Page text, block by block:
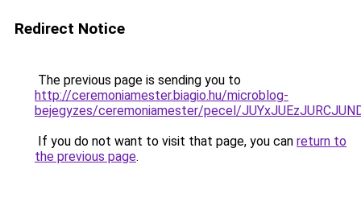
Redirect Notice
The previous page is sending you to
http://ceremoniamester.biagio.hu/microblog-
bejegyzes/ceremoniamester/pecel/
If you do not want to visit that page, you can return to
the previous page.